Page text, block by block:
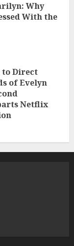
Why
With the
Direct
of Evelyn
Netflix